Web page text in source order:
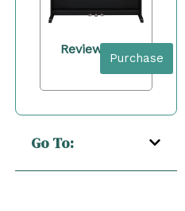
Review
Purchase
Go To: